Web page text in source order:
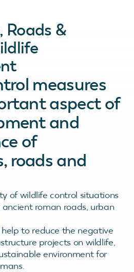
&
measures
aspect of
and
of
roads and
of wildlife control situations
roman roads, urban
to reduce the negative
projects on wildlife,
environment for